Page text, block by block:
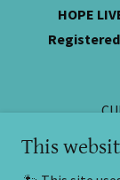
HOPE
Registered
This